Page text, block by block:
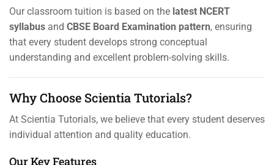
Our classroom tuition is based on the latest NCERT
syllabus and CBSE Board Examination pattern, ensuring
that every student develops strong conceptual
understanding and excellent problem-solving skills.
Why Choose Scientia Tutorials?
At Scientia Tutorials, we believe that every student deserves
individual attention and quality education.
Our Key Features